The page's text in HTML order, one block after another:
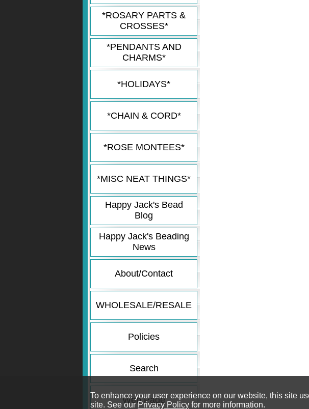
To enhance your user experience on our website, this site
site. See ourPrivacy Policy for more information.
*ROSARY PARTS &
CROSSES*
*PENDANTS AND
CHARMS*
*HOLIDAYS*
*CHAIN & CORD*
*ROSE MONTEES*
*MISC NEAT THINGS*
Happy Jack's Bead
Blog
Happy Jack's Beading
News
About/Contact
WHOLESALE/RESALE
Policies
Search
Web Page